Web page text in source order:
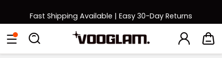
Fast Shipping Available | Easy 30-Day Returns
Back to School Sale: Up to 50% Off
Eyeglasses SunglassesCollections Back To School Sale